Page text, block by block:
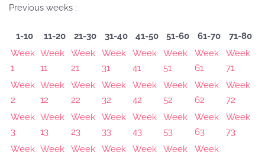
Previous weeks :
1-10 11-20 21-30 31-40 41-50 51-60 61-70
71-80
Week
1
Week
11
Week
21
Week
31
Week
41
Week
51
Week
61
Week
71
Week
2
Week
12
Week
22
Week
32
Week
42
Week
52
Week
62
Week
72
Week
3
Week
13
Week
23
Week
33
Week
43
Week
53
Week
63
Week
73
Week Week
Week
Week
Week
Week
Week